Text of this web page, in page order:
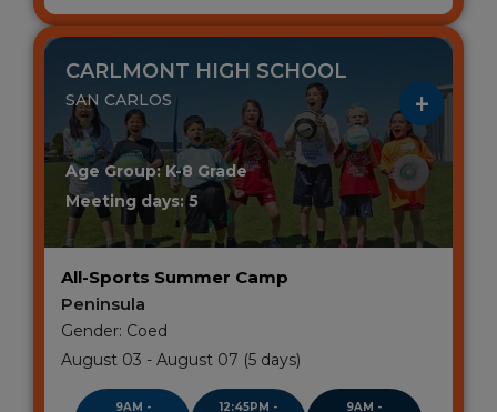
CARLMONT HIGH SCHOOL
SAN CARLOS
Age Group: K-8 Grade
Meeting days: 5
All-Sports Summer Camp
Peninsula
Gender: Coed
August 03 - August 07 (5 days)
9AM -
12:45PM -
9AM -